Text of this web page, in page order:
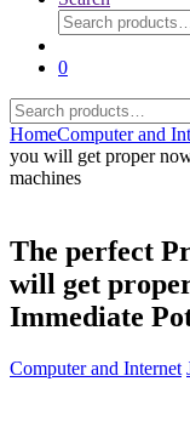
Search
for:
0
Search
for:
HomeComputer and
you will get proper
machines
The perfect
will get
Immediate
Computer and Internet